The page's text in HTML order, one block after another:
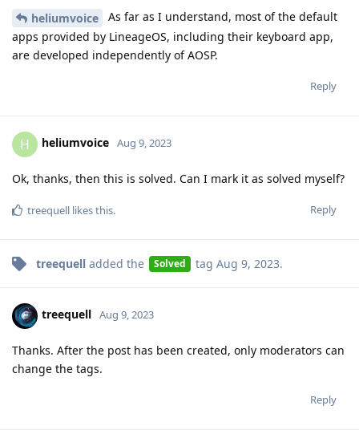
heliumvoice
As far as I understand, most of the default
apps provided by LineageOS, including their keyboard app,
are developed independently of AOSP.
Reply
H heliumvoice Aug 9, 2023
Ok, thanks, then this is solved. Can I mark it as solved myself?
Reply
treequell likes this.
treequell added the Solved tag Aug 9, 2023.
treequell Aug 9, 2023
Thanks. After the post has been created, only moderators can
change the tags.
Reply